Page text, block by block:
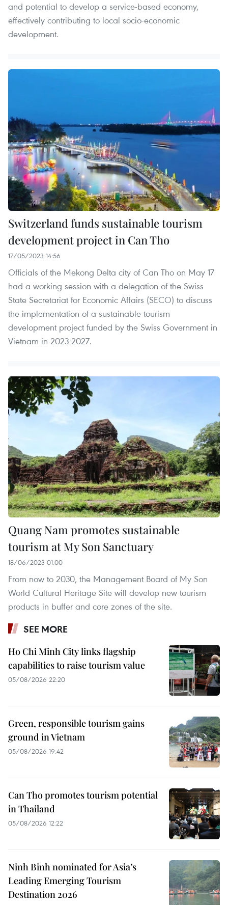
and potential to develop a service-based economy,
effectively contributing to local socio-economic
development.
Switzerland funds sustainable tourism
development project in Can Tho
17/05/2023 14:56
Officials of the Mekong Delta city of Can Tho on May 17
had a working session with a delegation of the Swiss
State Secretariat for Economic Affairs (SECO) to discuss
the implementation of a sustainable tourism
development project funded by the Swiss Government in
Vietnam in 2023-2027.
Quang Nam promotes sustainable
tourism at My Son Sanctuary
18/06/2023 01:00
From now to 2030, the Management Board of My Son
World Cultural Heritage Site will develop new tourism
products in buffer and core zones of the site.
SEE MORE
Ho Chi Minh City links flagship
capabilities to raise tourism value
05/08/2026 22:20
Green, responsible tourism gains
ground in Vietnam
05/08/2026 19:42
Can Tho promotes tourism potential
in Thailand
05/08/2026 12:22
Ninh Binh nominated for Asia’s
Leading Emerging Tourism
Destination 2026